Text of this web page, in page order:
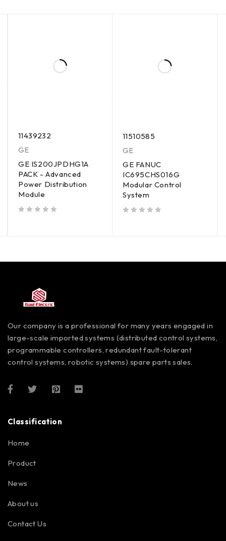
11439232
GE
GE IS200JPDHG1A
PACK - Advanced
Power Distribution
Module
11510585
GE
GE FANUC
IC695CHS016G
Modular Control
System
Our company is a professional for many years engaged in
large-scale imported systems (distributed control systems,
programmable controllers, redundant fault-tolerant
control systems, robotic systems) spare parts sales.
Classification
Home
Product
News
About us
Contact Us